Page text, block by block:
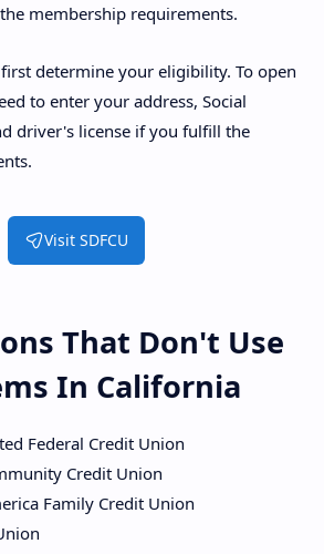
membership requirements.
determine your eligibility. To open
to enter your address, Social
driver's license if you fulfill the
Visit SDFCU
That Don't Use
In California
Federal Credit Union
Credit Union
Family Credit Union